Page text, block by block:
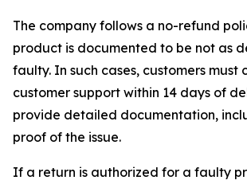
The company follows a no-refund
product is documented to be not as
faulty. In such cases, customers must
customer support within 14 days of
provide detailed documentation,
proof of the issue.
If a return is authorized for a faulty